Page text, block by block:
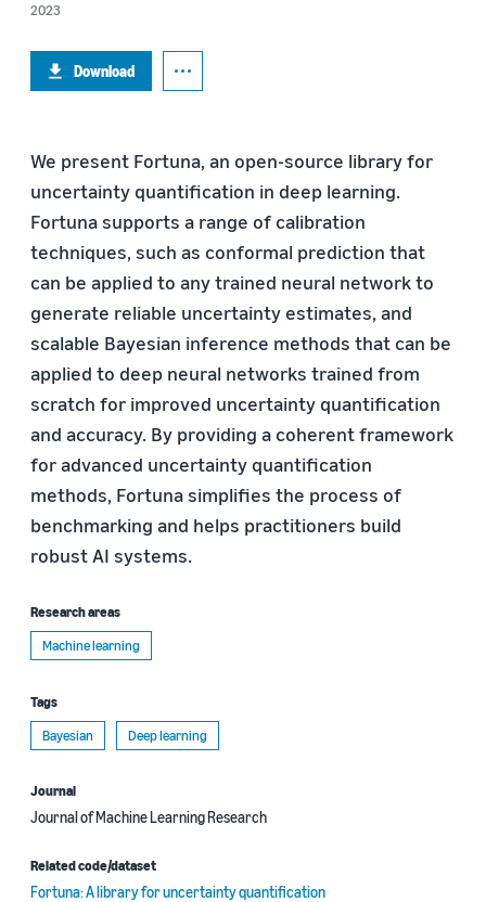
2023
Download
We present Fortuna, an open-source library for
uncertainty quantification in deep learning.
Fortuna supports a range of calibration
techniques, such as conformal prediction that
can be applied to any trained neural network to
generate reliable uncertainty estimates, and
scalable Bayesian inference methods that can be
applied to deep neural networks trained from
scratch for improved uncertainty quantification
and accuracy. By providing a coherent framework
for advanced uncertainty quantification
methods, Fortuna simplifies the process of
benchmarking and helps practitioners build
robust AI systems.
Research areas
Machine learning
Tags
Bayesian
Deep learning
Journal
Journal of Machine Learning Research
Related code/dataset
Fortuna: A library for uncertainty quantification